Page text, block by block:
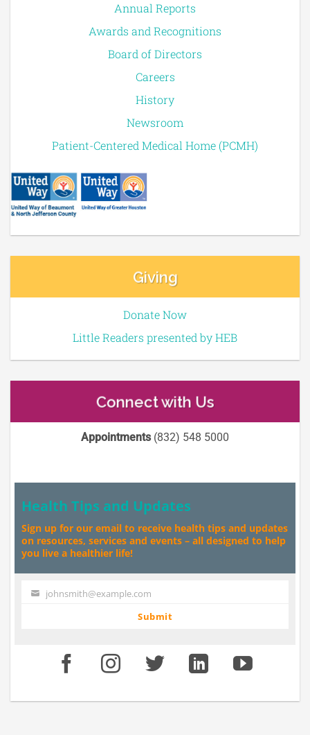
Annual Reports
Awards and Recognitions
Board of Directors
Careers
History
Newsroom
Patient-Centered Medical Home (PCMH)
Giving
Donate Now
Little Readers presented by HEB
Connect with Us
Appointments(832) 548 5000
Health Tips and Updates
Sign up for our email to receive health tips and updates
on resources, services and events – all designed to help
you live a healthier life!
Your johnsmith@example.com
Submit